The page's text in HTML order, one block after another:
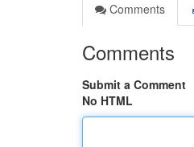
Comments
Comments
Submit a Comment
No HTML